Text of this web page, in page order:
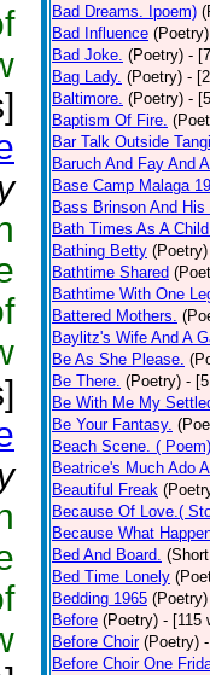
Bad Dreams. Ipoem)
Bad Influence (Poetry)
Bad Joke. (Poetry) -
Bag Lady. (Poetry) -
Baltimore. (Poetry) -
Baptism Of Fire.
Bar Talk Outside
Baruch And Fay And
Base Camp Malaga
Bass Brinson And
Bath Times As A
Bathing Betty (Poetry)
Bathtime Shared
Bathtime With One
Battered Mothers.
Baylitz's Wife And A
Be As She Please.
Be There. (Poetry) -
Be With Me My
Be Your Fantasy.
Beach Scene. ( Poem)
Beatrice's Much Ado
Beautiful Freak
Because Of Love.(
Because What
Bed And Board.
Bed Time Lonely
Bedding 1965 (Poetry)
Before (Poetry) - [115
Before Choir (Poetry)
Before Choir One